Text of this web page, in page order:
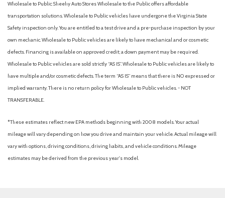
Driver Information Center
Driver Monitoring-Alert
Driver Seat
Dual Stage Driver And Passenger Front Airbags
Dual Stage Driver And Passenger Seat-Mounted Side
Airbags
Electric Power-Assist Speed-Sensing Steering
Engine: 3.3L e-SKYACTIV G I-6 Turbo -inc: i-stop and M
Hybrid Boost
Express Open/Close Sliding And Tilting Glass 1st And 2nd
Row Sunroof w/Power Sunshade
Fade-To-Off Interior Lighting
Fixed 60-40 Bench 3rd Row Seat Front, Manual Fold Into
Wholesale to Public: Sheehy Auto Stores Wholesale to the Public offers affordable
transportation solutions. Wholesale to Public vehicles have undergone the Virginia State
Safety inspection only. You are entitled to a test drive and a pre-purchase inspection by your
own mechanic. Wholesale to Public vehicles are likely to have mechanical and or cosmetic
defects. Financing is available on approved credit; a down payment may be required.
Wholesale to Public vehicles are sold strictly “AS IS”. Wholesale to Public vehicles are likely to
have multiple and/or cosmetic defects. The term “AS IS” means that there is NO expressed or
implied warranty. There is no return policy for Wholesale to Public vehicles. - NOT
TRANSFERABLE.
*These estimates reflect new EPA methods beginning with 2008 models. Your actual
mileage will vary depending on how you drive and maintain your vehicle. Actual mileage will
vary with options, driving conditions, driving habits, and vehicle conditions. Mileage
estimates may be derived from the previous year's model.